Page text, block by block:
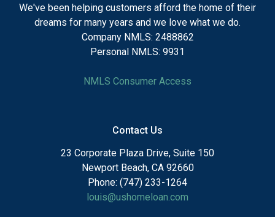
We've been helping customers afford the home of their
dreams for many years and we love what we do.
Company NMLS: 2488862
Personal NMLS: 9931
NMLS Consumer Access
Contact Us
23 Corporate Plaza Drive, Suite 150
Newport Beach, CA 92660
Phone: (747) 233-1264
louis@ushomeloan.com